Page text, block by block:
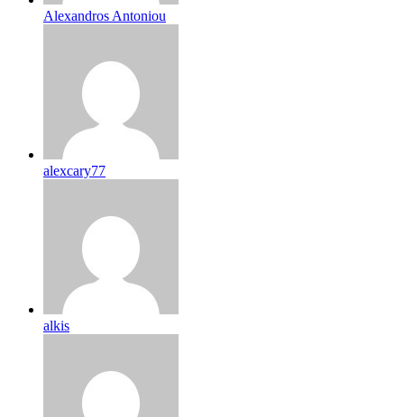
Alexandros Antoniou
alexcary77
alkis